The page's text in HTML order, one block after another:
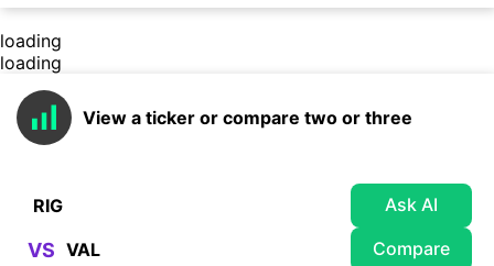
loading
loading
View a ticker or compare two or three
Ask AI
VS Compare